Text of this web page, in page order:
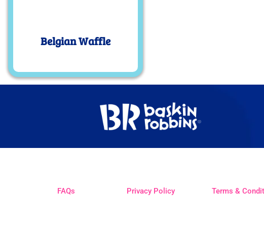
Belgian Waffle
FAQs Privacy Policy Terms &